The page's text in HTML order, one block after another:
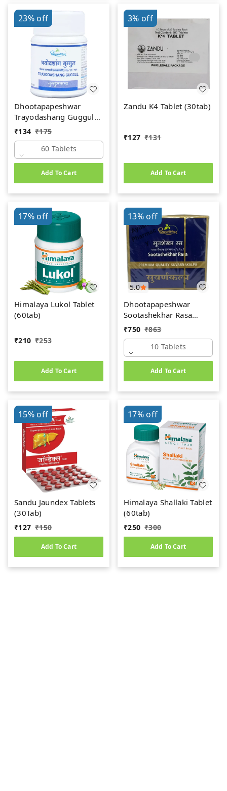
23%off
Dhootapapeshwar
Trayodashang Guggul
(60Tab)
₹134 ₹175
60 Tablets
Add To Cart
3% off
Zandu K4 Tablet (30tab)
₹127 ₹131
Add To Cart
17%off
Himalaya Lukol Tablet
(60tab)
₹210 ₹253
Add To Cart
5.0
13%off
Dhootapapeshwar
Sootashekhar Rasa
(Premium) (10tab)
₹750 ₹863
10 Tablets
Add To Cart
15%off
Sandu Jaundex Tablets
(30Tab)
₹127 ₹150
Add To Cart
17%off
Himalaya Shallaki Tablet
(60tab)
₹250 ₹300
Add To Cart